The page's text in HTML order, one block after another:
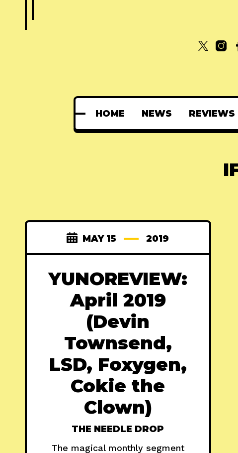
HOME NEWS REVIEWS
MAY 15 2019
YUNOREVIEW:
April 2019
(Devin
Townsend,
LSD, Foxygen,
Cokie the
Clown)
THE NEEDLE DROP
The magical monthly segment